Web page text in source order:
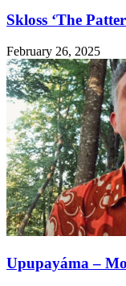
Skloss ‘The
February 26, 2025
Upupayáma –